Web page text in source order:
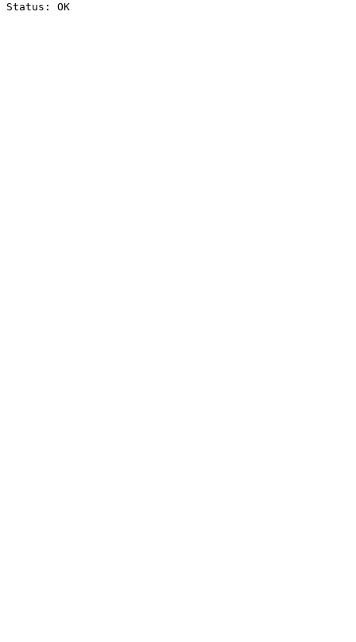
Status: OK